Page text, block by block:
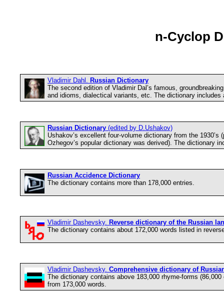
n-Cyclop
Vladimir Dahl. Russian Dictionary
The second edition of Vladimir Dal’s famous,
and idioms, dialectical variants, etc. The dictionary includes
Russian Dictionary (edited by D.Ushakov)
Ushakov’s excellent four-volume dictionary from the
Ozhegov’s popular dictionary was derived). The dictionary
Russian Accidence Dictionary
The dictionary contains more than 178,000 entries.
Vladimir Dashevsky. Reverse dictionary of the Russian
The dictionary contains about 172,000 words listed in
Vladimir Dashevsky. Comprehensive dictionary of
The dictionary contains above 183,000 rhyme-forms
from 173,000 words.